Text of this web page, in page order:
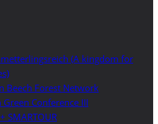
(A kingdom for
Beech Forest Network
Green Conference III
SMARTOUR